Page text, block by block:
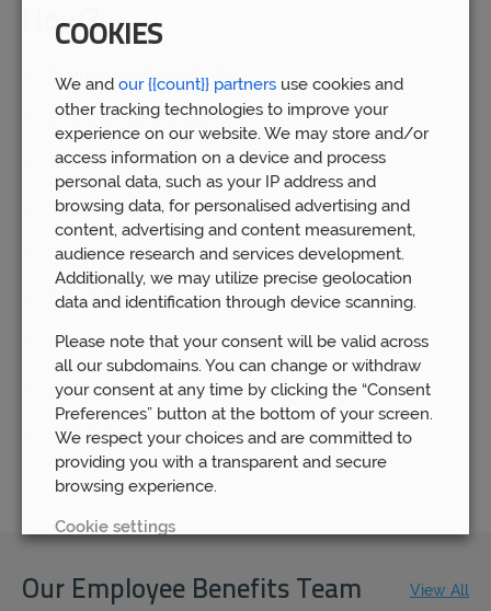
How?
Business Continuity Audit
Employee Benefit Audit
Benefit Cost Analysis
Tax mitigation strategies
Benchmarking against peer group
Benefit Design
Implementation
Employee Engagement
Governance
Our Employee Benefits Team View All
COOKIES
We and our {{count}} partners use cookies and
other tracking technologies to improve your
experience on our website. We may store and/or
access information on a device and process
personal data, such as your IP address and
browsing data, for personalised advertising and
content, advertising and content measurement,
audience research and services development.
Additionally, we may utilize precise geolocation
data and identification through device scanning.
Please note that your consent will be valid across
all our subdomains. You can change or withdraw
your consent at any time by clicking the “Consent
Preferences” button at the bottom of your screen.
We respect your choices and are committed to
providing you with a transparent and secure
browsing experience.
Cookie settings
REJECT